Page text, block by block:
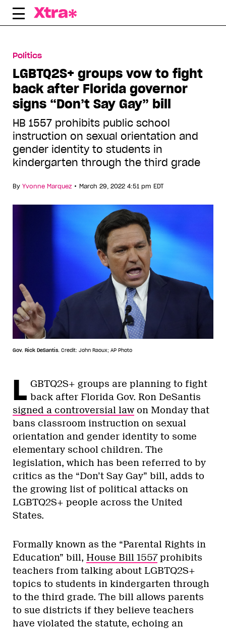
Skip
Politics
LGBTQ2S+ groups vow to fight
back after Florida governor
signs “Don’t Say Gay” bill
HB 1557 prohibits public school
instruction on sexual orientation and
gender identity to students in
kindergarten through the third grade
By Yvonne Marquez • March 29, 2022 4:51 pm EDT
Gov. Rick DeSantis. Credit: John Raoux; AP Photo
L GBTQ2S+ groups are planning to fight
back after Florida Gov. Ron DeSantis
signed a controversial law on Monday that
bans classroom instruction on sexual
orientation and gender identity to some
elementary school children. The
legislation, which has been referred to by
critics as the “Don’t Say Gay” bill, adds to
the growing list of political attacks on
LGBTQ2S+ people across the United
States.
Formally known as the “Parental Rights in
Education” bill, House Bill 1557prohibits
teachers from talking about LGBTQ2S+
topics to students in kindergarten through
to the third grade. The bill allows parents
to sue districts if they believe teachers
have violated the statute, echoing an